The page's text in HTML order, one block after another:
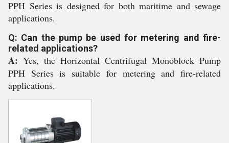
PPH Series is designed for both maritime and sewage
applications.
Q: Can the pump be used for metering and fire-
related applications?
A: Yes, the Horizontal Centrifugal Monoblock Pump
PPH Series is suitable for metering and fire-related
applications.